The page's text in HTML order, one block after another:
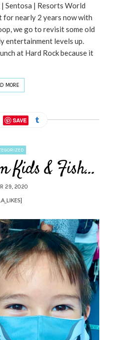
Sentosa | Resorts World
for nearly 2 years now with
we go to revisit some old
entertainment levels up.
at Hard Rock because it
MORE
SAVE
Kids & Fish…
29, 2020